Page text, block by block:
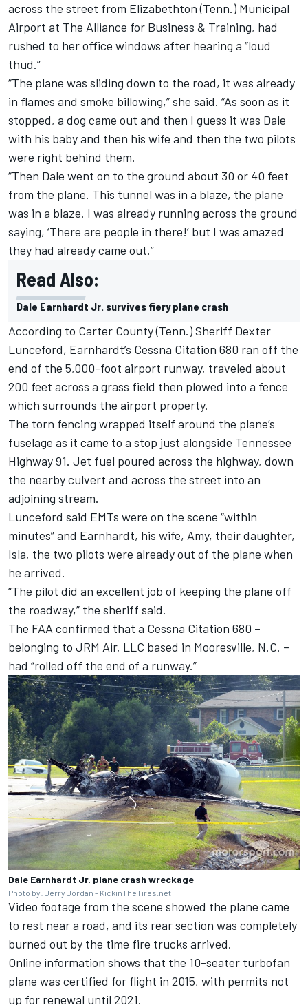
across the street from Elizabethton (Tenn.) Municipal
Airport at The Alliance for Business & Training, had
rushed to her office windows after hearing a “loud
thud.”
“The plane was sliding down to the road, it was already
in flames and smoke billowing,” she said. “As soon as it
stopped, a dog came out and then I guess it was Dale
with his baby and then his wife and then the two pilots
were right behind them.
“Then Dale went on to the ground about 30 or 40 feet
from the plane. This tunnel was in a blaze, the plane
was in a blaze. I was already running across the ground
saying, ‘There are people in there!’ but I was amazed
they had already came out.”
Read Also:
Dale Earnhardt Jr. survives fiery plane crash
According to Carter County (Tenn.) Sheriff Dexter
Lunceford, Earnhardt’s Cessna Citation 680 ran off the
end of the 5,000-foot airport runway, traveled about
200 feet across a grass field then plowed into a fence
which surrounds the airport property.
The torn fencing wrapped itself around the plane’s
fuselage as it came to a stop just alongside Tennessee
Highway 91. Jet fuel poured across the highway, down
the nearby culvert and across the street into an
adjoining stream.
Lunceford said EMTs were on the scene “within
minutes” and Earnhardt, his wife, Amy, their daughter,
Isla, the two pilots were already out of the plane when
he arrived.
“The pilot did an excellent job of keeping the plane off
the roadway,” the sheriff said.
The FAA confirmed that a Cessna Citation 680 –
belonging to JRM Air, LLC based in Mooresville, N.C. –
had “rolled off the end of a runway.”
Dale Earnhardt Jr. plane crash wreckage
Photo by: Jerry Jordan - KickinTheTires.net
Video footage from the scene showed the plane came
to rest near a road, and its rear section was completely
burned out by the time fire trucks arrived.
Online information shows that the 10-seater turbofan
plane was certified for flight in 2015, with permits not
up for renewal until 2021.